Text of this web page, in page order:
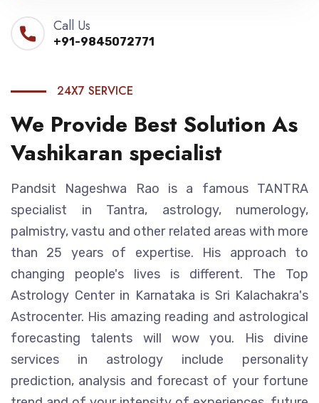
Call Us
+91-9845072771
24X7 SERVICE
We Provide Best Solution As
Vashikaran specialist
Pandsit Nageshwa Rao is a famous TANTRA
specialist in Tantra, astrology, numerology,
palmistry, vastu and other related areas with more
than 25 years of expertise. His approach to
changing people's lives is different. The Top
Astrology Center in Karnataka is Sri Kalachakra's
Astrocenter. His amazing reading and astrological
forecasting talents will wow you. His divine
services in astrology include personality
prediction, analysis and forecast of your fortune